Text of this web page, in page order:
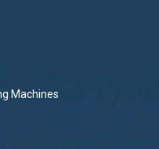
Machines